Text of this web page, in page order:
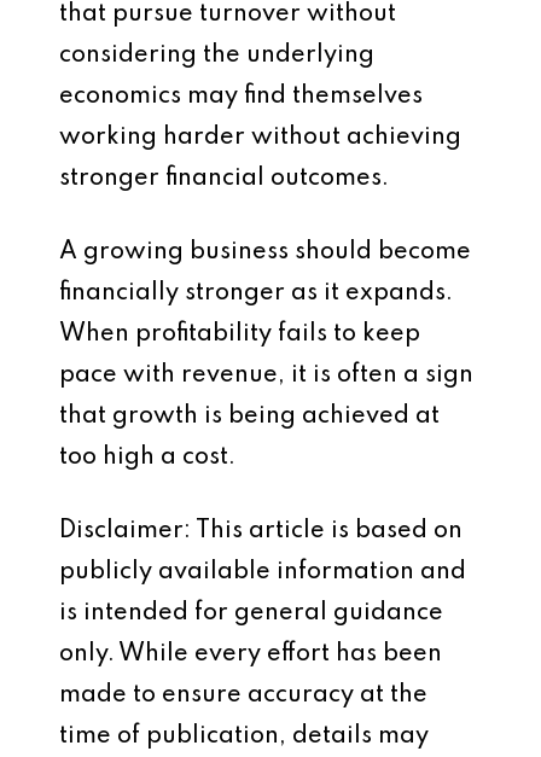
that pursue turnover without
considering the underlying
economics may find themselves
working harder without achieving
stronger financial outcomes.
A growing business should become
financially stronger as it expands.
When profitability fails to keep
pace with revenue, it is often a sign
that growth is being achieved at
too high a cost.
Disclaimer: This article is based on
publicly available information and
is intended for general guidance
only. While every effort has been
made to ensure accuracy at the
time of publication, details may